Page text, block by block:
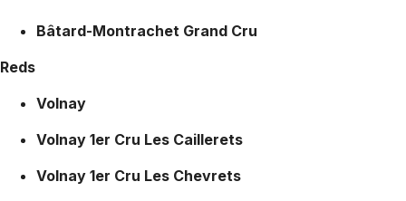
Bâtard-Montrachet Grand Cru
Reds
Volnay
Volnay 1er Cru Les Caillerets
Volnay 1er Cru Les Chevrets